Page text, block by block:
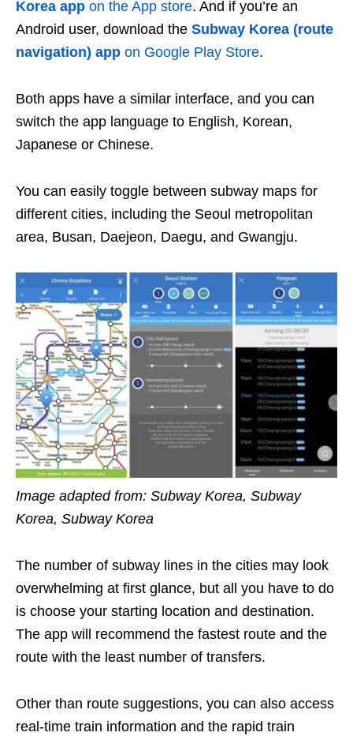
Korea app on the App store. And if you’re an
Android user, download the Subway Korea (route
navigation) app on Google Play Store.
Both apps have a similar interface, and you can
switch the app language to English, Korean,
Japanese or Chinese.
You can easily toggle between subway maps for
different cities, including the Seoul metropolitan
area, Busan, Daejeon, Daegu, and Gwangju.
Image adapted from: Subway Korea, Subway
Korea, Subway Korea
The number of subway lines in the cities may look
overwhelming at first glance, but all you have to do
is choose your starting location and destination.
The app will recommend the fastest route and the
route with the least number of transfers.
Other than route suggestions, you can also access
real-time train information and the rapid train